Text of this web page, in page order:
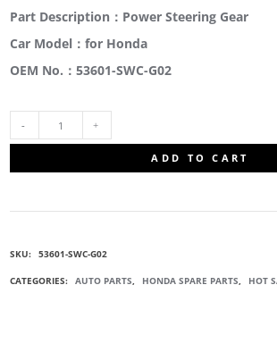
Part Description：Power Steering Gear
Car Model：for Honda
OEM No.：53601-SWC-G02
ADD TO CART
SKU: 53601-SWC-G02
CATEGORIES: AUTO PARTS, HONDA SPARE PARTS, HOT